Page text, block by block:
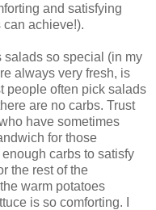
and satisfying
achieve!).
salads so special (in my
always very fresh, is
people often pick salads
are no carbs. Trust
have sometimes
for those
carbs to satisfy
the rest of the
warm potatoes
is so comforting. I